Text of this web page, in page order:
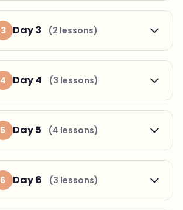
3 Day 3 (2 lessons)
4 Day 4 (3 lessons)
5 Day 5 (4 lessons)
6 Day 6 (3 lessons)